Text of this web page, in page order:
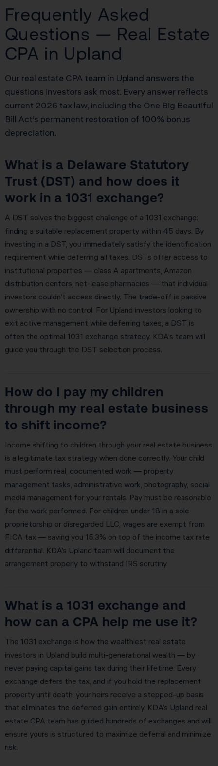
Frequently Asked
Questions — Real Estate
CPA in Upland
Our real estate CPA team in Upland answers the
questions investors ask most. Every answer reflects
current 2026 tax law, including the One Big Beautiful
Bill Act’s permanent restoration of 100% bonus
depreciation.
What is a Delaware Statutory
Trust (DST) and how does it
work in a 1031 exchange?
A DST solves the biggest challenge of a 1031 exchange:
finding a suitable replacement property within 45 days. By
investing in a DST, you immediately satisfy the identification
requirement while deferring all taxes. DSTs offer access to
institutional properties — class A apartments, Amazon
distribution centers, net-lease pharmacies — that individual
investors couldn’t access directly. The trade-off is passive
ownership with no control. For Upland investors looking to
exit active management while deferring taxes, a DST is
often the optimal 1031 exchange strategy. KDA’s team will
guide you through the DST selection process.
How do I pay my children
through my real estate business
to shift income?
Income shifting to children through your real estate business
is a legitimate tax strategy when done correctly. Your child
must perform real, documented work — property
management tasks, administrative work, photography, social
media management for your rentals. Pay must be reasonable
for the work performed. For children under 18 in a sole
proprietorship or disregarded LLC, wages are exempt from
FICA tax — saving you 15.3% on top of the income tax rate
differential. KDA’s Upland team will document the
arrangement properly to withstand IRS scrutiny.
What is a 1031 exchange and
how can a CPA help me use it?
The 1031 exchange is how the wealthiest real estate
investors in Upland build multi-generational wealth — by
never paying capital gains tax during their lifetime. Every
exchange defers the tax, and if you hold the replacement
property until death, your heirs receive a stepped-up basis
that eliminates the deferred gain entirely. KDA’s Upland real
estate CPA team has guided hundreds of exchanges and will
ensure yours is structured to maximize deferral and minimize
risk.